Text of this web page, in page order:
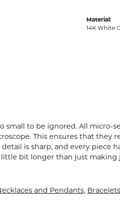
Material:
14K White
to be ignored. All micro-
This ensures that they
is sharp, and every piece
little bit longer than just making
and Pendants, Bracelets